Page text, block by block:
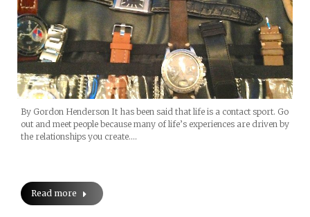
By Gordon Henderson It has been said that life is a contact sport. Go
out and meet people because many of life’s experiences are driven by
the relationships you create.…
Read more